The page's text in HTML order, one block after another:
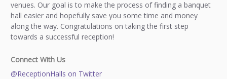
venues. Our goal is to make the process of finding a banquet
hall easier and hopefully save you some time and money
along the way. Congratulations on taking the first step
towards a successful reception!
Connect With Us
@ReceptionHalls on Twitter